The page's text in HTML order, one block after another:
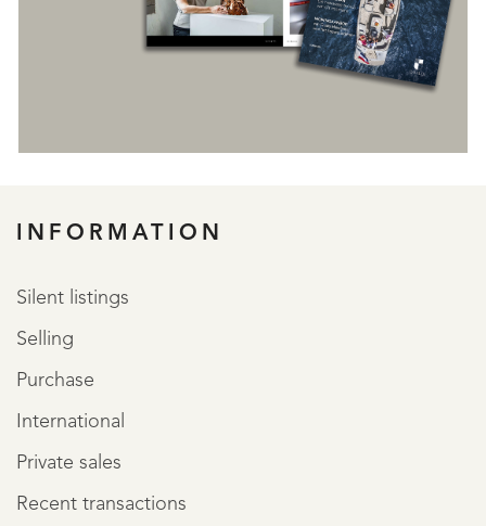
INFORMATION
Silent listings
Selling
Purchase
International
Private sales
Recent transactions